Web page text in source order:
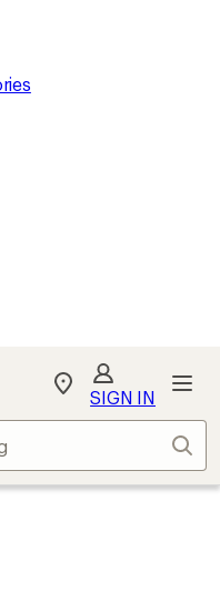
My
Find
store
SIGN IN